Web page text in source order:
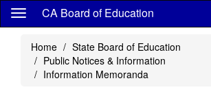
Skip
content
CA Board of Education
Home
State Board of Education
Public Notices & Information
Information Memoranda